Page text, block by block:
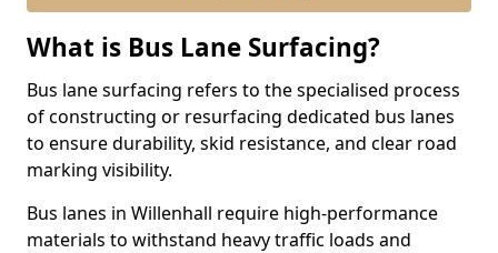
What is Bus Lane Surfacing?
Bus lane surfacing refers to the specialised process
of constructing or resurfacing dedicated bus lanes
to ensure durability, skid resistance, and clear road
marking visibility.
Bus lanes in Willenhall require high-performance
materials to withstand heavy traffic loads and